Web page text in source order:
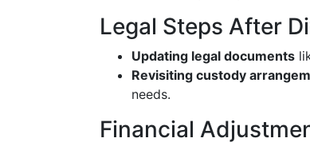
Legal Steps After
Updating legal documents
Revisiting custody
needs.
Financial